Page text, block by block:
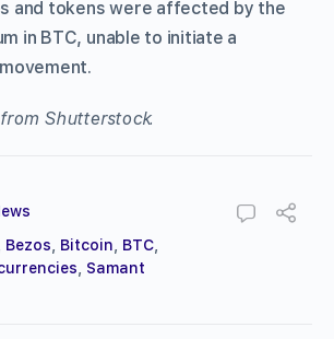
and tokens were affected by the
in BTC, unable to initiate a
Shutterstock.
Bezos Bitcoin BTC
Samant